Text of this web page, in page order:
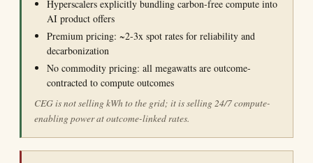
Hyperscalers explicitly bundling carbon-free compute into
AI product offers
Premium pricing: ~2-3x spot rates for reliability and
decarbonization
No commodity pricing: all megawatts are outcome-
contracted to compute outcomes
CEG is not selling kWh to the grid; it is selling 24/7 compute-
enabling power at outcome-linked rates.